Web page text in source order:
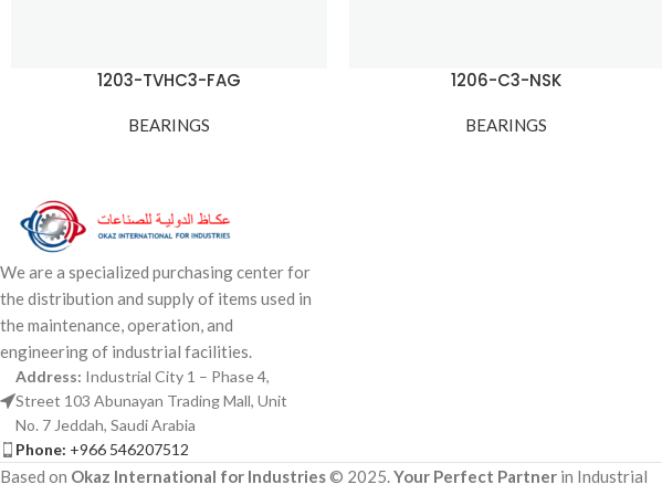
1203-TVHC3-FAG
BEARINGS
1206-C3-NSK
BEARINGS
We are a specialized purchasing center for
the distribution and supply of items used in
the maintenance, operation, and
engineering of industrial facilities.
Address: Industrial City 1 – Phase 4,
Street 103 Abunayan Trading Mall, Unit
No. 7 Jeddah, Saudi Arabia
Phone: +966 546207512
Based on Okaz International for Industries© 2025.Your Perfect Partner in Industrial